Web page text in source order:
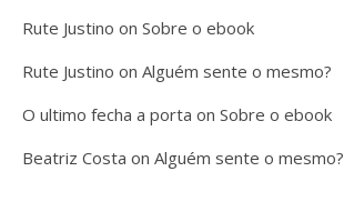
Rute Justino on Sobre o ebook
Rute Justino on Alguém sente o mesmo?
O ultimo fecha a porta on Sobre o ebook
Beatriz Costa on Alguém sente o mesmo?